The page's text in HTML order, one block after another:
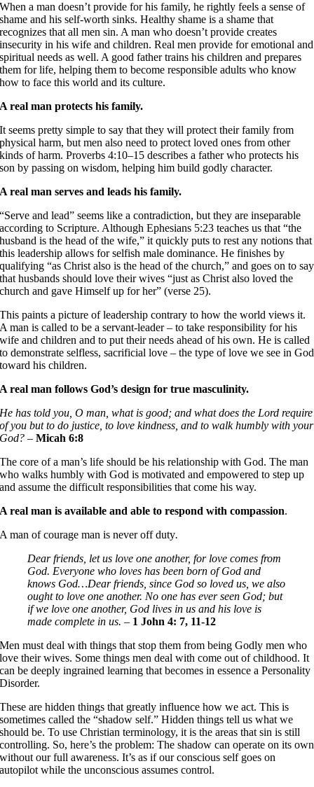
When a man doesn’t provide for his family, he rightly feels a sense of
shame and his self-worth sinks. Healthy shame is a shame that
recognizes that all men sin. A man who doesn’t provide creates
insecurity in his wife and children. Real men provide for emotional and
spiritual needs as well. A good father trains his children and prepares
them for life, helping them to become responsible adults who know
how to face this world and its culture.
A real man protects his family.
It seems pretty simple to say that they will protect their family from
physical harm, but men also need to protect loved ones from other
kinds of harm. Proverbs 4:10–15 describes a father who protects his
son by passing on wisdom, helping him build godly character.
A real man serves and leads his family.
“Serve and lead” seems like a contradiction, but they are inseparable
according to Scripture. Although Ephesians 5:23 teaches us that “the
husband is the head of the wife,” it quickly puts to rest any notions that
this leadership allows for selfish male dominance. He finishes by
qualifying “as Christ also is the head of the church,” and goes on to say
that husbands should love their wives “just as Christ also loved the
church and gave Himself up for her” (verse 25).
This paints a picture of leadership contrary to how the world views it.
A man is called to be a servant-leader – to take responsibility for his
wife and children and to put their needs ahead of his own. He is called
to demonstrate selfless, sacrificial love – the type of love we see in God
toward his children.
A real man follows God’s design for true masculinity.
He has told you, O man, what is good; and what does the Lord require
of you but to do justice, to love kindness, and to walk humbly with your
God? –Micah 6:8
The core of a man’s life should be his relationship with God. The man
who walks humbly with God is motivated and empowered to step up
and assume the difficult responsibilities that come his way.
A real man is available and able to respond with compassion.
A man of courage man is never off duty.
Dear friends, let us love one another, for love comes from
God. Everyone who loves has been born of God and
knows God…Dear friends, since God so loved us, we also
ought to love one another. No one has ever seen God; but
if we love one another, God lives in us and his love is
made complete in us. – 1 John 4: 7, 11-12
Men must deal with things that stop them from being Godly men who
love their wives. Some things men deal with come out of childhood. It
can be deeply ingrained learning that becomes in essence a Personality
Disorder.
These are hidden things that greatly influence how we act. This is
sometimes called the “shadow self.” Hidden things tell us what we
should be. To use Christian terminology, it is the areas that sin is still
controlling. So, here’s the problem: The shadow can operate on its own
without our full awareness. It’s as if our conscious self goes on
autopilot while the unconscious assumes control.